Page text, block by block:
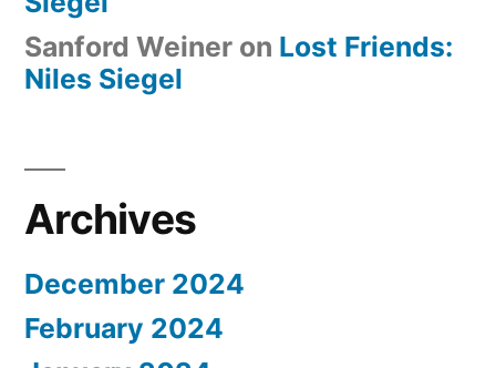
Sanford Weiner on Lost Friends:
Niles Siegel
Archives
December 2024
February 2024